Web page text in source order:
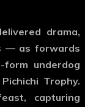
drama,
— as forwards
underdog
Trophy.
capturing